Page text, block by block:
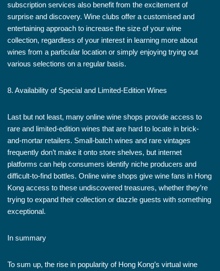
subscription services also benefit from the excitement of
surprise and discovery. Wine clubs offer a customised and
entertaining approach to increase the size of your wine
collection, regardless of your interest in learning more about
wines from a particular location or simply enjoying trying out
various selections on a regular basis.
8. Availability of Special and Limited-Edition Wines
Last but not least, many online wine shops provide access to
rare and limited-edition wines that are hard to locate in brick-
and-mortar retailers. Small-batch wines and rare vintages
frequently don’t make it onto store shelves, but internet
platforms can help consumers identify niche producers and
difficult-to-find bottles. Online wine shops give wine fans in Hong
Kong access to these undiscovered treasures, whether they’re
trying to expand their collection or dazzle guests with something
exceptional.
In summary
To sum up, the rise in popularity of Hong Kong’s virtual wine